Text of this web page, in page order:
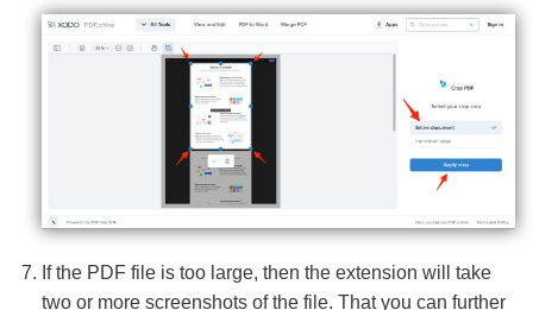
If the PDF file is too large, then the extension will take
two or more screenshots of the file. That you can further